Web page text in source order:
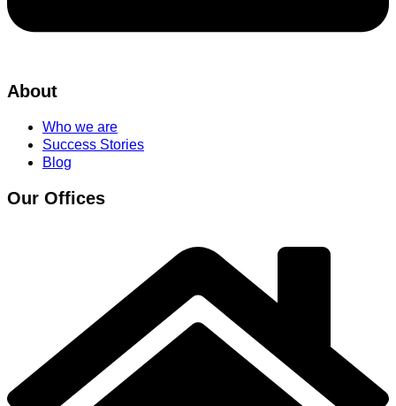
About
Who we are
Success Stories
Blog
Our Offices